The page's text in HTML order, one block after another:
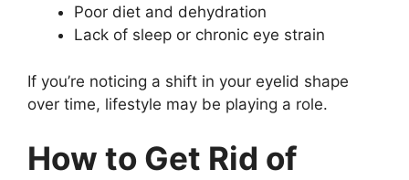
Poor diet and dehydration
Lack of sleep or chronic eye strain
If you’re noticing a shift in your eyelid shape
over time, lifestyle may be playing a role.
How to Get Rid of